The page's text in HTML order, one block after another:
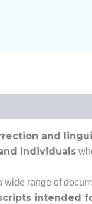
and
individuals
wide range of
intended